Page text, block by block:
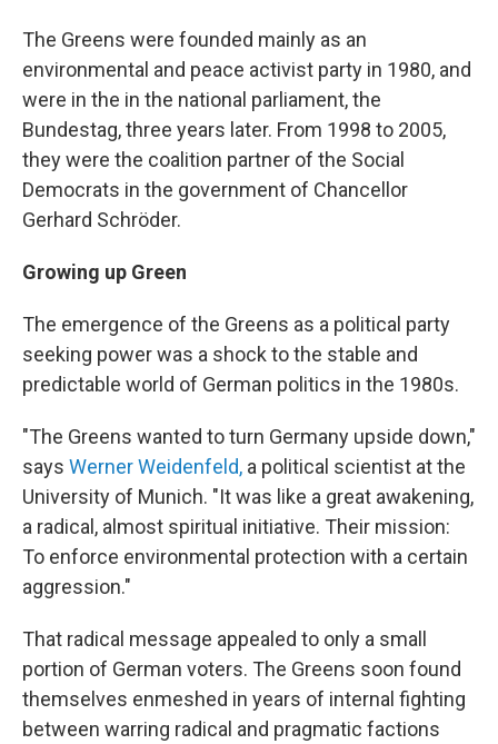
The Greens were founded mainly as an
environmental and peace activist party in 1980, and
were in the in the national parliament, the
Bundestag, three years later. From 1998 to 2005,
they were the coalition partner of the Social
Democrats in the government of Chancellor
Gerhard Schröder.
Growing up Green
The emergence of the Greens as a political party
seeking power was a shock to the stable and
predictable world of German politics in the 1980s.
"The Greens wanted to turn Germany upside down,"
says Werner Weidenfeld, a political scientist at the
University of Munich. "It was like a great awakening,
a radical, almost spiritual initiative. Their mission:
To enforce environmental protection with a certain
aggression."
That radical message appealed to only a small
portion of German voters. The Greens soon found
themselves enmeshed in years of internal fighting
between warring radical and pragmatic factions